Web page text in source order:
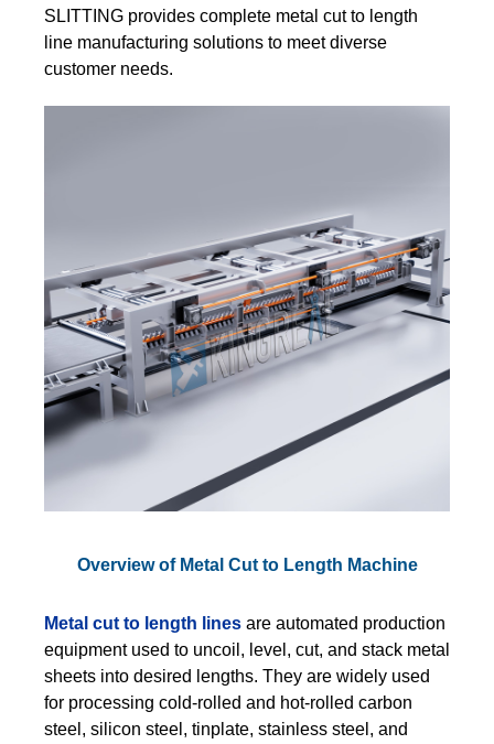
SLITTING provides complete metal cut to length
line manufacturing solutions to meet diverse
customer needs.
Overview of Metal Cut to Length Machine
Metal cut to length lines are automated production
equipment used to uncoil, level, cut, and stack metal
sheets into desired lengths. They are widely used
for processing cold-rolled and hot-rolled carbon
steel, silicon steel, tinplate, stainless steel, and